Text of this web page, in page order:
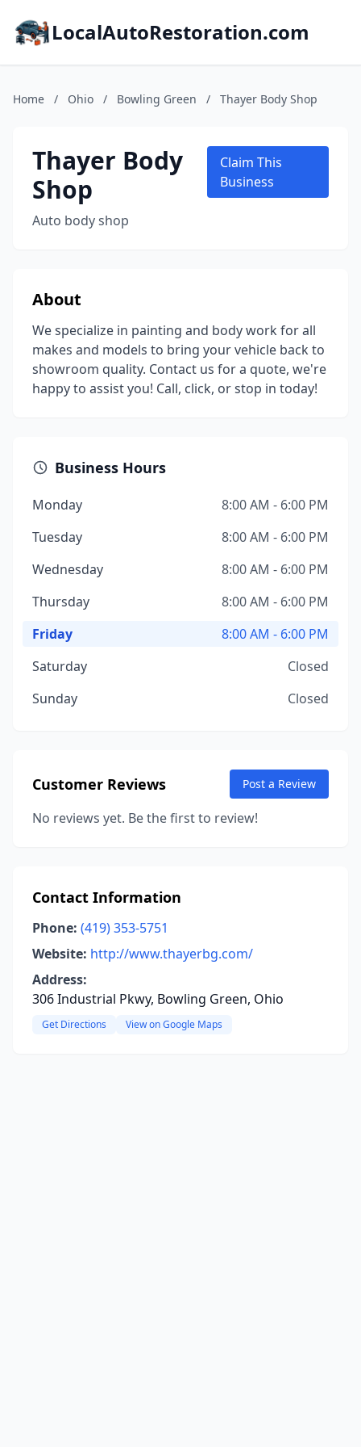
LocalAutoRestoration.com
Home / Ohio / Bowling Green / Thayer Body Shop
Thayer Body
Shop
Auto body shop
Claim This
Business
About
We specialize in painting and body work for all
makes and models to bring your vehicle back to
showroom quality. Contact us for a quote, we're
happy to assist you! Call, click, or stop in today!
Business Hours
Monday
8:00 AM - 6:00 PM
Tuesday
8:00 AM - 6:00 PM
Wednesday
8:00 AM - 6:00 PM
Thursday
8:00 AM - 6:00 PM
Friday
8:00 AM - 6:00 PM
Saturday
Closed
Sunday
Closed
Customer Reviews Post a Review
No reviews yet. Be the first to review!
Contact Information
Phone: (419) 353-5751
Website: http://www.thayerbg.com/
Address:
306 Industrial Pkwy, Bowling Green, Ohio
Get Directions View on Google Maps